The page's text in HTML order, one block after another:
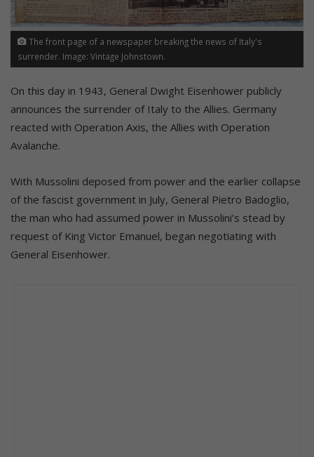
The front page of a newspaper breaking the news of Italy's
surrender. Image: Vintage Johnstown.
On this day in 1943, General Dwight Eisenhower publicly
announces the surrender of Italy to the Allies. Germany
reacted with Operation Axis, the Allies with Operation
Avalanche.
With Mussolini deposed from power and the earlier collapse
of the fascist government in July, General Pietro Badoglio,
the man who had assumed power in Mussolini’s stead by
request of King Victor Emanuel, began negotiating with
General Eisenhower.